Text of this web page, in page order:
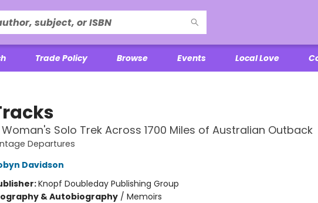
Trade Policy Browse Events Local Love
Woman's Solo Trek Across 1700 Miles of Australian Outback
Departures
Davidson
Knopf Doubleday Publishing Group
& Autobiography/ Memoirs